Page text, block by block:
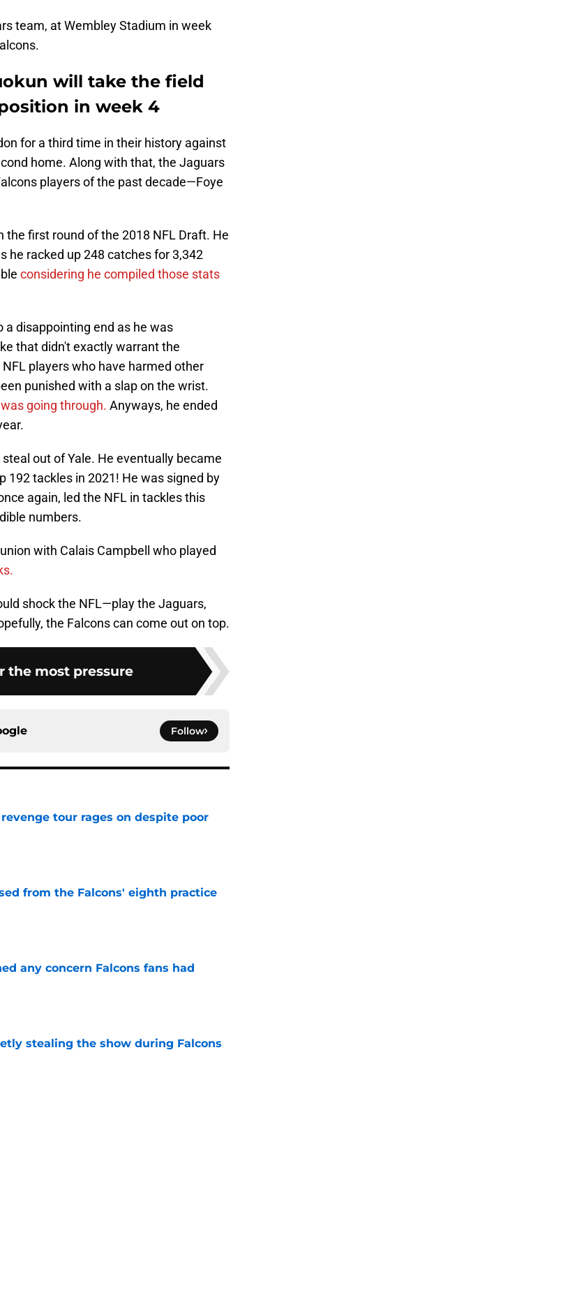
team, at Wembley Stadium in week
will take the field
in week 4
for a third time in their history against
home. Along with that, the Jaguars
players of the past decade—Foye
the first round of the 2018 NFL Draft. He
he racked up 248 catches for 3,342
considering he compiled those stats
disappointing end as he was
that didn't exactly warrant the
players who have harmed other
punished with a slap on the wrist.
going through. Anyways, he ended
out of Yale. He eventually became
192 tackles in 2021! He was signed by
again, led the NFL in tackles this
numbers.
with Calais Campbell who played
shock the NFL—play the Jaguars,
the Falcons can come out on top.
the most pressure
Follow
tour rages on despite poor
from the Falcons' eighth practice
any concern Falcons fans had
stealing the show during Falcons